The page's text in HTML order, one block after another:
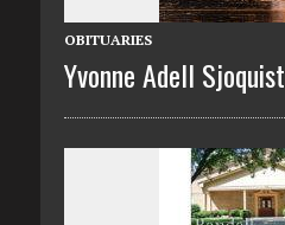
OBITUARIES
Yvonne Adell Sjoquist